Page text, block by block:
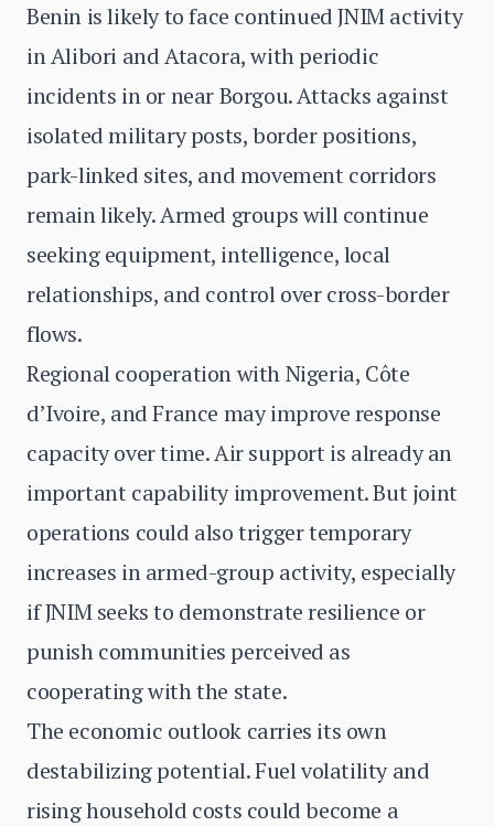
Benin is likely to face continued JNIM activity
in Alibori and Atacora, with periodic
incidents in or near Borgou. Attacks against
isolated military posts, border positions,
park-linked sites, and movement corridors
remain likely. Armed groups will continue
seeking equipment, intelligence, local
relationships, and control over cross-border
flows.
Regional cooperation with Nigeria, Côte
d’Ivoire, and France may improve response
capacity over time. Air support is already an
important capability improvement. But joint
operations could also trigger temporary
increases in armed-group activity, especially
if JNIM seeks to demonstrate resilience or
punish communities perceived as
cooperating with the state.
The economic outlook carries its own
destabilizing potential. Fuel volatility and
rising household costs could become a